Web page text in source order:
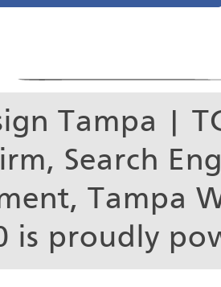
Tampa |
Search
Tampa
is proudly